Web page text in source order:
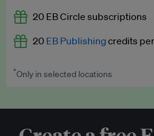
EB Podcast
EB Videos
Access to exclusive
20 EB Circle subscriptions
20 EB Publishingcredits
Worth up to US$250 per credit.
*Only in selected locations